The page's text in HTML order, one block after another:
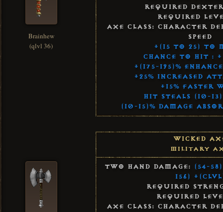
Required
Required
Axe Class: Character
Speed
+(15 to 25) to
Chance to Hit :
+(175-195)%
+25% Increased
+15% Faster
Hit Steals (10-
(10-15)% Damage
Brainhew
(qlvl 36)
Wicked
Military
Two Hand Damage: (54-
156)
Required
Required
Axe Class: Character